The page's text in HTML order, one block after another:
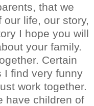
that we
life, our story,
I hope you will
your family.
Certain
I find very funny
work together.
have children of